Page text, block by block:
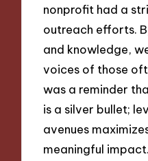
nonprofit had a
outreach efforts.
and knowledge,
voices of those
was a reminder
is a silver bullet;
avenues
meaningful impact.